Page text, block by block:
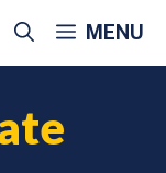
MENU